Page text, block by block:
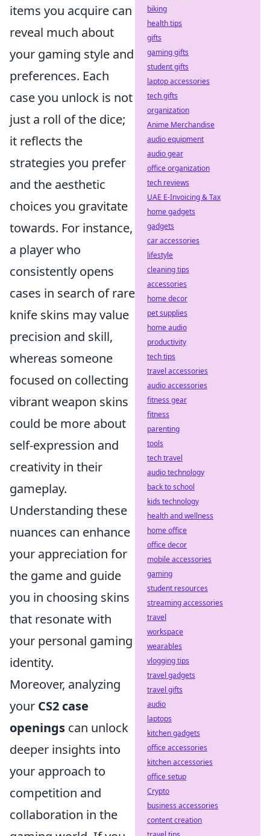
items you acquire can
reveal much about
your gaming style and
preferences. Each
case you unlock is not
just a roll of the dice;
it reflects the
strategies you prefer
and the aesthetic
choices you gravitate
towards. For instance,
a player who
consistently opens
cases in search of rare
knife skins may value
precision and skill,
whereas someone
focused on collecting
vibrant weapon skins
could be more about
self-expression and
creativity in their
gameplay.
Understanding these
nuances can enhance
your appreciation for
the game and guide
you in choosing skins
that resonate with
your personal gaming
identity.
Moreover, analyzing
your CS2 case
openings can unlock
deeper insights into
your approach to
competition and
collaboration in the
biking
health tips
gifts
gaming gifts
student gifts
laptop accessories
tech gifts
organization
Anime Merchandise
audio equipment
audio gear
office organization
tech reviews
UAE E-Invoicing & Tax
home gadgets
gadgets
car accessories
lifestyle
cleaning tips
accessories
home decor
pet supplies
home audio
productivity
tech tips
travel accessories
audio accessories
fitness gear
fitness
parenting
tools
tech travel
audio technology
back to school
kids technology
health and wellness
home office
office decor
mobile accessories
gaming
student resources
streaming accessories
travel
workspace
wearables
vlogging tips
travel gadgets
travel gifts
audio
laptops
kitchen gadgets
office accessories
kitchen accessories
office setup
Crypto
business accessories
content creation